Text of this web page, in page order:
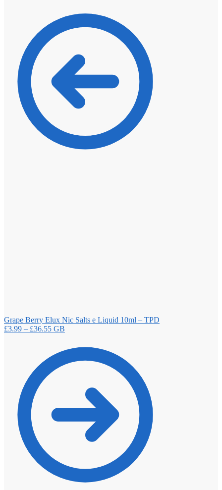
Grape Berry Elux Nic Salts e Liquid 10ml – TPD
£3.99 – £36.55Price
through
£36.55
GB